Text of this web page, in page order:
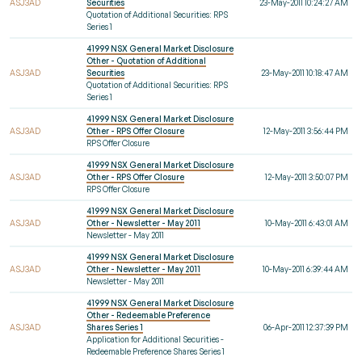
ASJ3AD
Securities
Quotation of Additional Securities: RPS
Series 1
23-May-2011 10:24:27 AM
ASJ3AD
41999 NSX General Market Disclosure
Other - Quotation of Additional
Securities
Quotation of Additional Securities: RPS
Series 1
23-May-2011 10:18:47 AM
ASJ3AD
41999 NSX General Market Disclosure
Other - RPS Offer Closure
RPS Offer Closure
12-May-2011 3:56:44 PM
ASJ3AD
41999 NSX General Market Disclosure
Other - RPS Offer Closure
RPS Offer Closure
12-May-2011 3:50:07 PM
ASJ3AD
41999 NSX General Market Disclosure
Other - Newsletter - May 2011
Newsletter - May 2011
10-May-2011 6:43:01 AM
ASJ3AD
41999 NSX General Market Disclosure
Other - Newsletter - May 2011
Newsletter - May 2011
10-May-2011 6:39:44 AM
ASJ3AD
41999 NSX General Market Disclosure
Other - Redeemable Preference
Shares Series 1
Application for Additional Securities -
Redeemable Preference Shares Series 1
06-Apr-2011 12:37:39 PM